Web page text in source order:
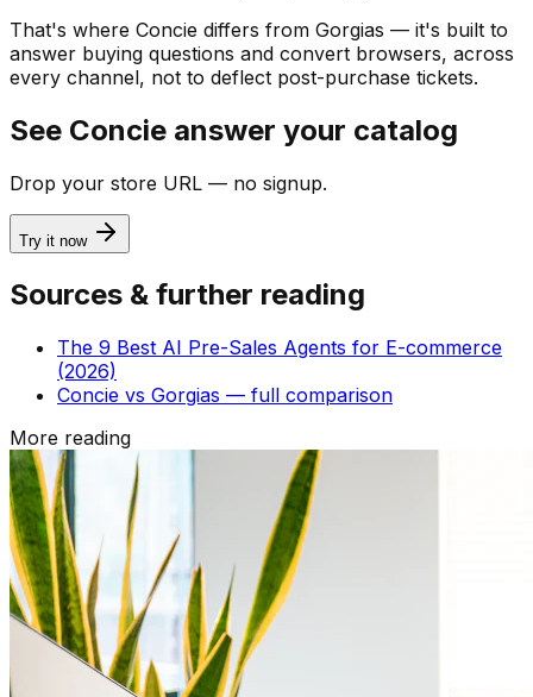
That's where Concie differs from Gorgias — it's built to
answer buying questions and convert browsers, across
every channel, not to deflect post-purchase tickets.
See Concie answer your catalog
Drop your store URL — no signup.
Try it now
Sources & further reading
The 9 Best AI Pre-Sales Agents for E-commerce
(2026)
Concie vs Gorgias — full comparison
More reading